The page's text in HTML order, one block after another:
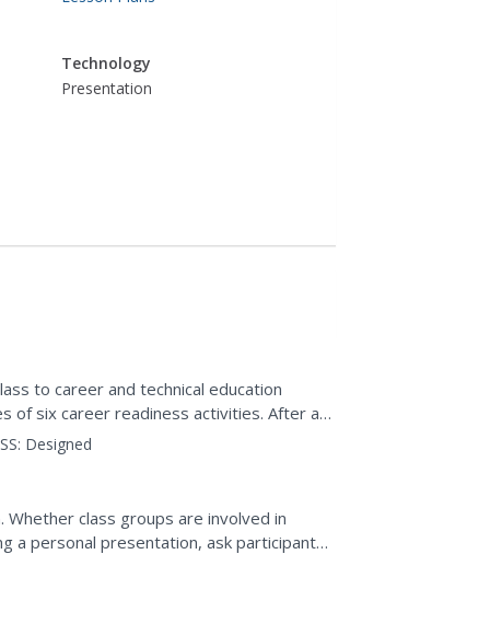
Technology
Presentation
to career and technical education
of six career readiness activities. After an
careers...
Designed
Whether class groups are involved in
a personal presentation, ask participants